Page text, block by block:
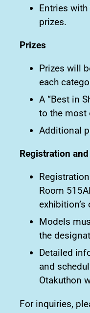
Entries
prizes.
Prizes
Prizes will
each
A “Best in
to the most
Additional
Registration
Room
Models
the
Detailed
and
Otakuthon
For inquiries,